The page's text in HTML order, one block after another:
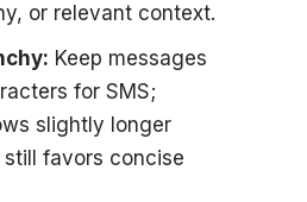
or relevant context.
Keep messages
for SMS;
slightly longer
favors concise